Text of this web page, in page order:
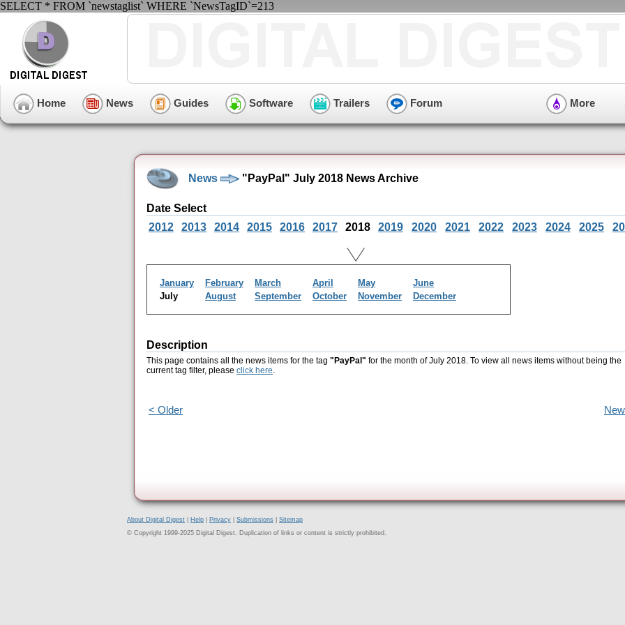
SELECT * FROM `newstaglist` WHERE `NewsTagID`=213
Home News Guides Software Trailers Forum More
News "PayPal" July 2018 News Archive
Date Select
2012
2013 2014 2015 2016 2017 2018 2019 2020 2021 2022 2023 2024 2025
January February March April May
June
July
August September October November December
Description
This page contains all the news items for the tag "PayPal" for the month of July 2018. To view all news items without being the
current tag filter, please click here.
< Older
About Digital Digest Help Privacy Submissions
Sitemap
© Copyright 1999-2025 Digital Digest. Duplication of links or content is strictly prohibited.